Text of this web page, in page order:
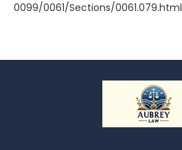
0099/0061/Sections/0061.079.html